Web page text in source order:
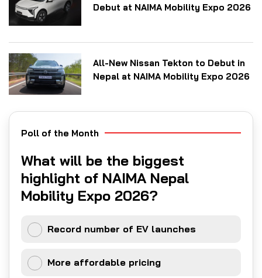
Debut at NAIMA Mobility Expo 2026
All-New Nissan Tekton to Debut in
Nepal at NAIMA Mobility Expo 2026
Poll of the Month
What will be the biggest
highlight of NAIMA Nepal
Mobility Expo 2026?
Record number of EV launches
More affordable pricing